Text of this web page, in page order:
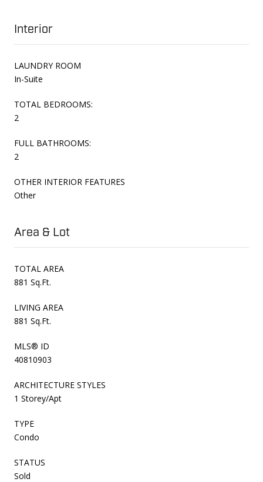
Interior
LAUNDRY ROOM
In-Suite
TOTAL BEDROOMS:
2
FULL BATHROOMS:
2
OTHER INTERIOR FEATURES
Other
Area & Lot
TOTAL AREA
881 Sq.Ft.
LIVING AREA
881 Sq.Ft.
MLS® ID
40810903
ARCHITECTURE STYLES
1 Storey/Apt
TYPE
Condo
STATUS
Sold